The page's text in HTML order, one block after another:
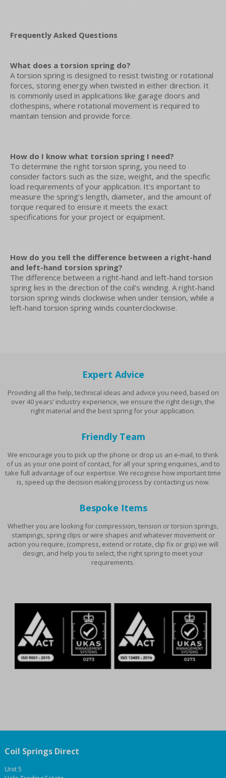
Frequently Asked Questions
What does a torsion spring do?
A torsion spring is designed to resist twisting or rotational
forces, storing energy when twisted in either direction. It
is commonly used in applications like garage doors and
clothespins, where rotational movement is required to
maintain tension and provide force.
How do I know what torsion spring I need?
To determine the right torsion spring, you need to
consider factors such as the size, weight, and the specific
load requirements of your application. It's important to
measure the spring’s length, diameter, and the amount of
torque required to ensure it meets the exact
specifications for your project or equipment.
How do you tell the difference between a right-hand
and left-hand torsion spring?
The difference between a right-hand and left-hand torsion
spring lies in the direction of the coil's winding. A right-hand
torsion spring winds clockwise when under tension, while a
left-hand torsion spring winds counterclockwise.
Expert Advice
Providing all the help, technical ideas and advice you need, based on
over 40 years’ industry experience, we ensure the right design, the
right material and the best spring for your application.
Friendly Team
We encourage you to pick up the phone or drop us an e-mail, to think
of us as your one point of contact, for all your spring enquiries, and to
take full advantage of our expertise. We recognise how important time
is, speed up the decision making process by contacting us now.
Bespoke Items
Whether you are looking for compression, tension or torsion springs,
stampings, spring clips or wire shapes and whatever movement or
action you require, (compress, extend or rotate, clip fix or grip) we will
design, and help you to select, the right spring to meet your
requirements.
Coil Springs Direct
Unit 5